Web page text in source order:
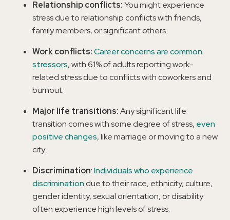
Relationship conflicts:You might experience
stress due to relationship conflicts with friends,
family members, or significant others.
Work conflicts:Career concerns are common
stressors, with 61% of adults reporting work-
related stress due to conflicts with coworkers and
burnout.
Major life transitions:Any significant life
transition comes with some degree of stress, even
positive changes, like marriage or moving to a new
city.
Discrimination:Individuals who experience
discrimination due to their race, ethnicity, culture,
gender identity, sexual orientation, or disability
often experience high levels of stress.